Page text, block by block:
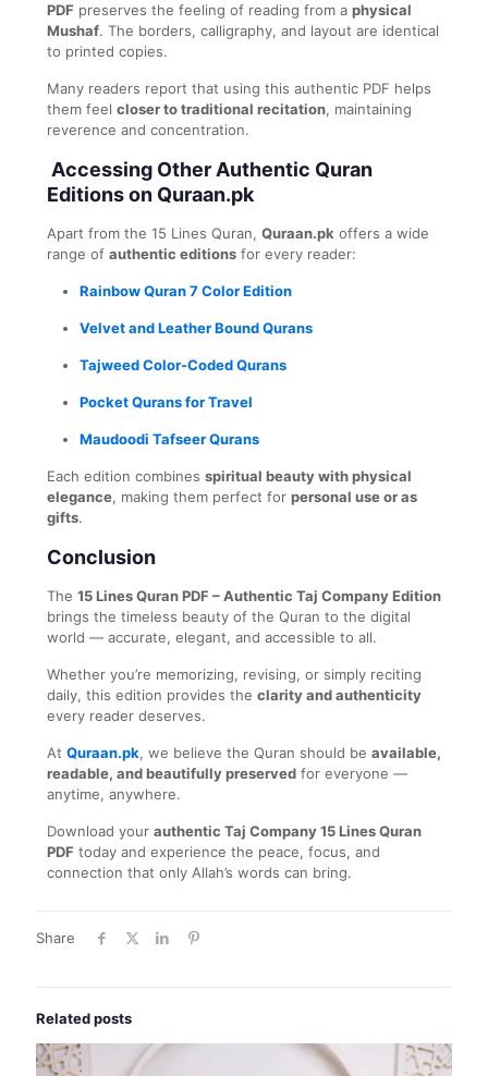
PDF preserves the feeling of reading from a physical
Mushaf. The borders, calligraphy, and layout are identical
to printed copies.
Many readers report that using this authentic PDF helps
them feel closer to traditional recitation, maintaining
reverence and concentration.
Accessing Other Authentic Quran
Editions on Quraan.pk
Apart from the 15 Lines Quran, Quraan.pk offers a wide
range of authentic editions for every reader:
Rainbow Quran 7 Color Edition
Velvet and Leather Bound Qurans
Tajweed Color-Coded Qurans
Pocket Qurans for Travel
Maudoodi Tafseer Qurans
Each edition combines spiritual beauty with physical
elegance, making them perfect for personal use or as
gifts.
Conclusion
The 15 Lines Quran PDF – Authentic Taj Company Edition
brings the timeless beauty of the Quran to the digital
world — accurate, elegant, and accessible to all.
Whether you’re memorizing, revising, or simply reciting
daily, this edition provides the clarity and authenticity
every reader deserves.
At Quraan.pk, we believe the Quran should be available,
readable, and beautifully preserved for everyone —
anytime, anywhere.
Download your authentic Taj Company 15 Lines Quran
PDF today and experience the peace, focus, and
connection that only Allah’s words can bring.
Share
Related posts